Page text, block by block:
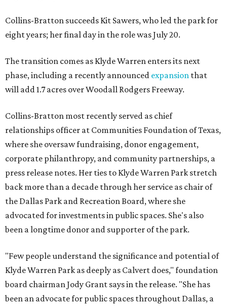
Collins-Bratton succeeds Kit Sawers, who led the park for
eight years; her final day in the role was July 20.
The transition comes as Klyde Warren enters its next
phase, including a recently announced expansion that
will add 1.7 acres over Woodall Rodgers Freeway.
Collins-Bratton most recently served as chief
relationships officer at Communities Foundation of Texas,
where she oversaw fundraising, donor engagement,
corporate philanthropy, and community partnerships, a
press release notes. Her ties to Klyde Warren Park stretch
back more than a decade through her service as chair of
the Dallas Park and Recreation Board, where she
advocated for investments in public spaces. She's also
been a longtime donor and supporter of the park.
"Few people understand the significance and potential of
Klyde Warren Park as deeply as Calvert does," foundation
board chairman Jody Grant says in the release. "She has
been an advocate for public spaces throughout Dallas, a